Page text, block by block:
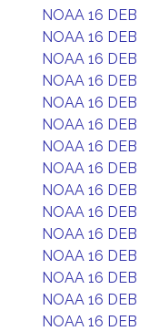
NOAA 16 DEB
NOAA 16 DEB
NOAA 16 DEB
NOAA 16 DEB
NOAA 16 DEB
NOAA 16 DEB
NOAA 16 DEB
NOAA 16 DEB
NOAA 16 DEB
NOAA 16 DEB
NOAA 16 DEB
NOAA 16 DEB
NOAA 16 DEB
NOAA 16 DEB
NOAA 16 DEB